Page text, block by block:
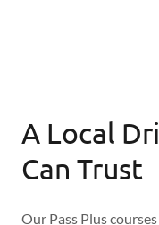
A Local
Can Trust
Our Pass Plus